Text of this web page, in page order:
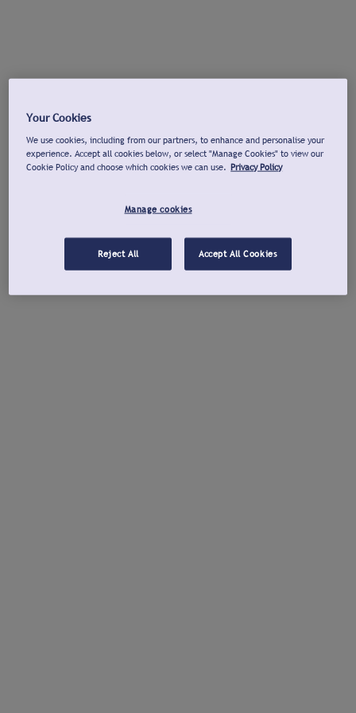
Your Cookies
We use cookies, including from our partners, to enhance and personalise your
experience. Accept all cookies below, or select "Manage Cookies" to view our
Cookie Policy and choose which cookies we can use. Privacy Policy
Manage cookies
Reject All Accept All Cookies